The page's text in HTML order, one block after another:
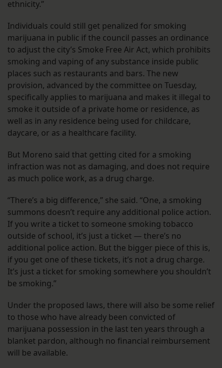
ethnicity.”
Individuals could still get penalized for smoking
marijuana in public if the council passes an ordinance
to adjust the city’s Smoke Free Air Act, which prohibits
smoking and vaping of any substance inside public
places such as restaurants and bars. The new
provision, advanced by the committee on Tuesday,
specifically applies to marijuana and makes it illegal to
smoke it outside of a private home or residence, as
well as in any residence being used for childcare,
daycare, or as a healthcare facility.
But Moreno said that getting cited for a smoking
infraction was not as damaging, and does not require
as much police work, as a drug charge.
“There’s a big difference,” she said. “One, a smoking
summons doesn’t require any additional police action.
If you write a ticket to someone smoking tobacco
outside of school, it’s just a ticket — there’s no
additional police action. But the bigger piece of this is,
if you get one of these tickets, it’s not a drug charge.
It’s just a ticket for smoking somewhere you shouldn’t
be smoking.”
Under the proposed laws, there will also be some relief
to those who have already been convicted of
marijuana possession in the last ten years through a
blanket pardon, although no financial reimbursement
will be available.